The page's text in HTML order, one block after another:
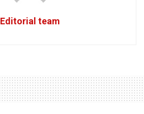
Editorial team